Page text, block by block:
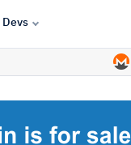
Devs